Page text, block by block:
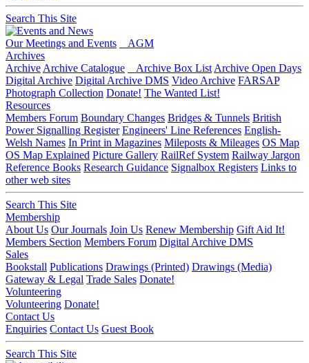
Search This Site
Our Meetings and Events
AGM
Archives
Archive Archive Catalogue Archive Box List Archive Open Days
Digital Archive Digital Archive DMS Video Archive FARSAP
Photograph Collection Donate! The Wanted List!
Resources
Members Forum Boundary Changes Bridges & Tunnels British
Power Signalling Register Engineers' Line References English-
Welsh Names In Print in Magazines Mileposts & Mileages OS Map
OS Map Explained Picture Gallery RailRef System Railway Jargon
Reference Books Research Guidance Signalbox Registers Links to
other web sites
Search This Site
Membership
About Us Our Journals Join Us Renew Membership Gift Aid It!
Members Section Members Forum Digital Archive DMS
Sales
Bookstall Publications Drawings (Printed) Drawings (Media)
Gateway & Legal Trade Sales Donate!
Volunteering
Volunteering Donate!
Contact Us
Enquiries Contact Us Guest Book
Search This Site